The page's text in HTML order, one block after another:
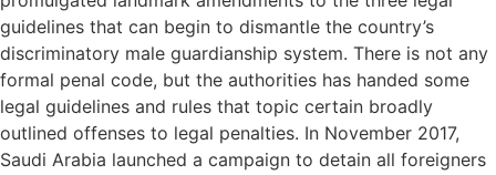
guidelines that can begin to dismantle the country’s
discriminatory male guardianship system. There is not any
formal penal code, but the authorities has handed some
legal guidelines and rules that topic certain broadly
outlined offenses to legal penalties. In November 2017,
Saudi Arabia launched a campaign to detain all foreigners